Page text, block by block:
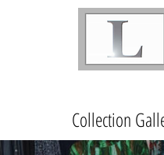
Collection